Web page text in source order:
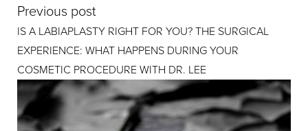
Previous post
IS A LABIAPLASTY RIGHT FOR YOU? THE SURGICAL
EXPERIENCE: WHAT HAPPENS DURING YOUR
COSMETIC PROCEDURE WITH DR. LEE